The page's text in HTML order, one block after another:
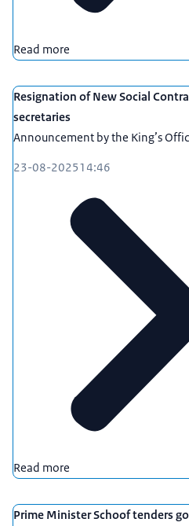
Read more
Resignation of New Social
secretaries
Announcement by the King’s
23-08-202514:46
Read more
Prime Minister Schoof tenders